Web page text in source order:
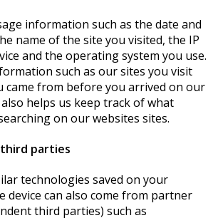
information such as the date and
name of the site you visited, the IP
and the operating system you use.
such as our sites you visit
came from before you arrived on our
helps us keep track of what
on our websites sites.
parties
technologies saved on your
device can also come from partner
third parties) such as